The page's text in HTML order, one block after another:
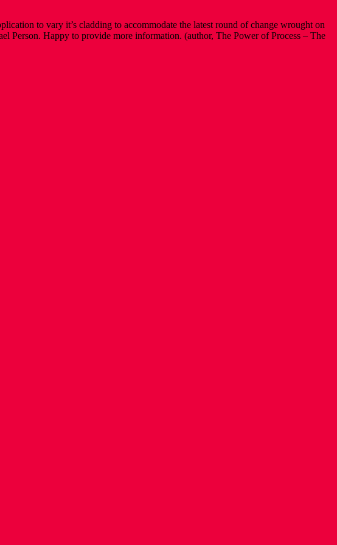
to vary it’s cladding to accommodate the latest round of change wrought on
Happy to provide more information. (author, The Power of Process – The